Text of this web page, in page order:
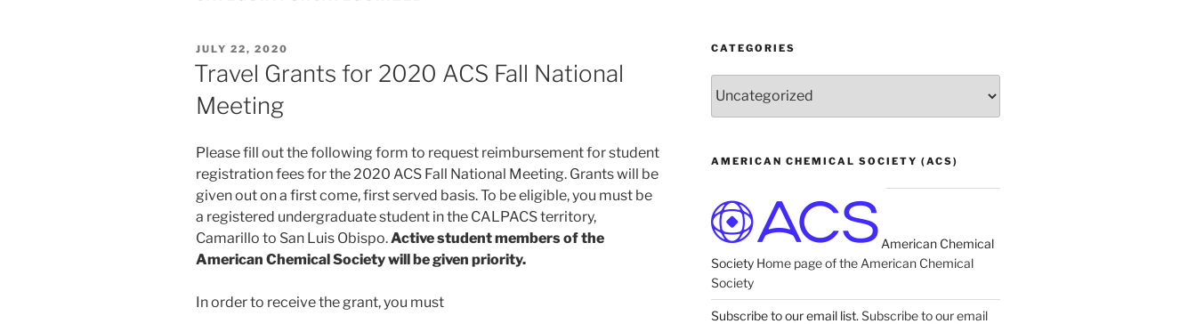
POSTED
ON
JULY 22, 2020
Travel Grants for 2020 ACS Fall National
Meeting
Please fill out the following form to request reimbursement for student
registration fees for the 2020 ACS Fall National Meeting. Grants will be
given out on a first come, first served basis. To be eligible, you must be
a registered undergraduate student in the CALPACS territory,
Camarillo to San Luis Obispo.Active student members of the
American Chemical Society will be given priority.
In order to receive the grant, you must
CATEGORIES
AMERICAN CHEMICAL SOCIETY (ACS)
American Chemical
SocietyHome page of the American Chemical
Society
Subscribe to our email list. Subscribe to our email